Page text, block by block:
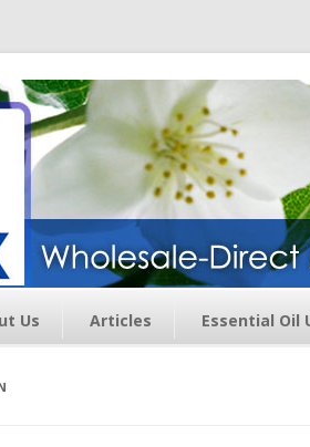
Exchange –
Us Articles Essential Oil